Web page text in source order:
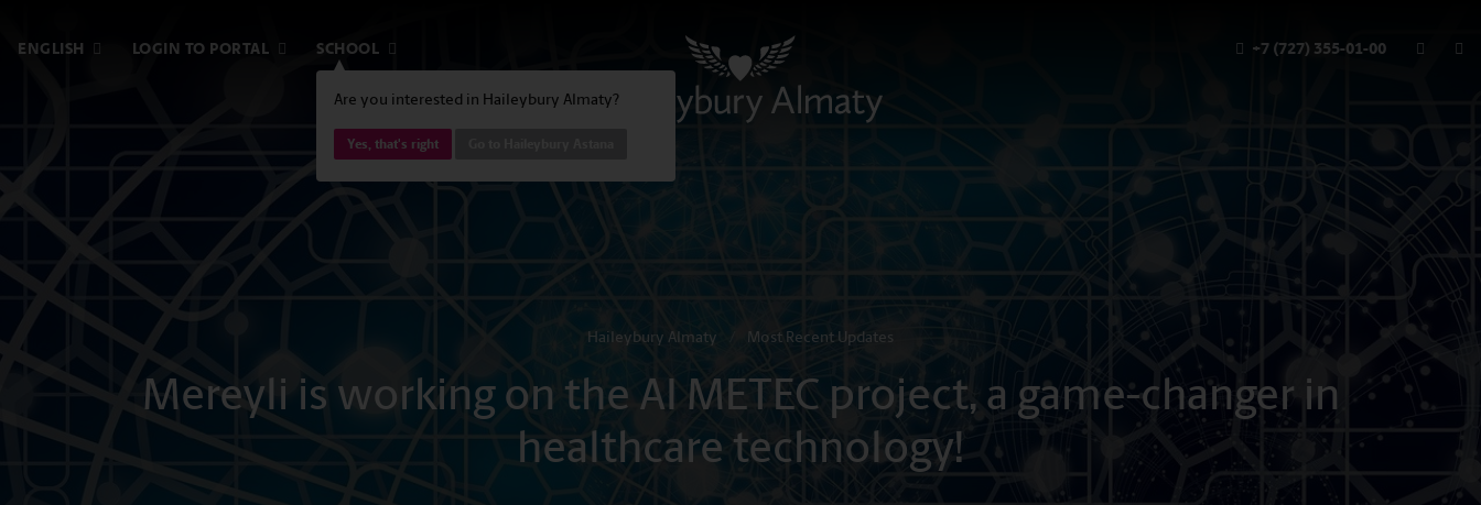
ENGLISH LOGIN TO PORTAL
Are you interested in Haileybury Almaty?
Yes, that's right
SCHOOL +7 (727) 355-01-00
Haileybury Almaty Most Recent Updates
Mereyli is working on the AI METEC project, a game-changer in
healthcare technology!